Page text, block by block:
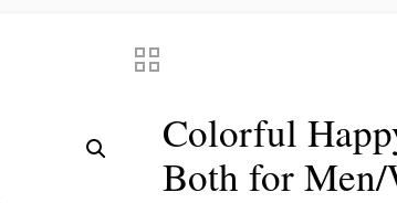
Colorful
Both for